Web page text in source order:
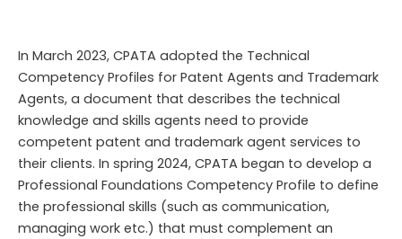
In March 2023, CPATA adopted the Technical
Competency Profiles for Patent Agents and Trademark
Agents, a document that describes the technical
knowledge and skills agents need to provide
competent patent and trademark agent services to
their clients. In spring 2024, CPATA began to develop a
Professional Foundations Competency Profile to define
the professional skills (such as communication,
managing work etc.) that must complement an